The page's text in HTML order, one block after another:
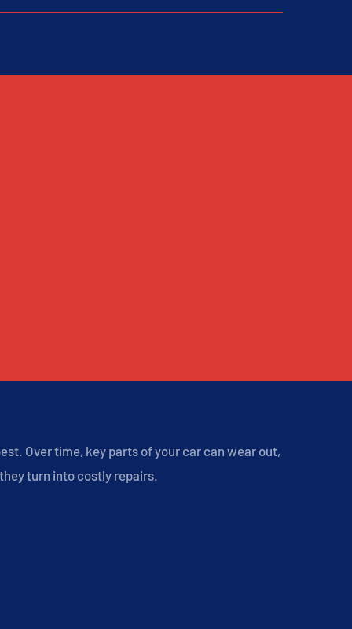
Over time, key parts of your car can wear out,
turn into costly repairs.